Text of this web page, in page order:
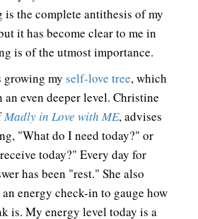
is the complete antithesis of my
it has become clear to me in
is of the utmost importance.
my self-love tree, which
an even deeper level. Christine
Madly in Love with ME, advises
"What do I need today?" or
today?" Every day for
has been "rest." She also
energy check-in to gauge how
is. My energy level today is a